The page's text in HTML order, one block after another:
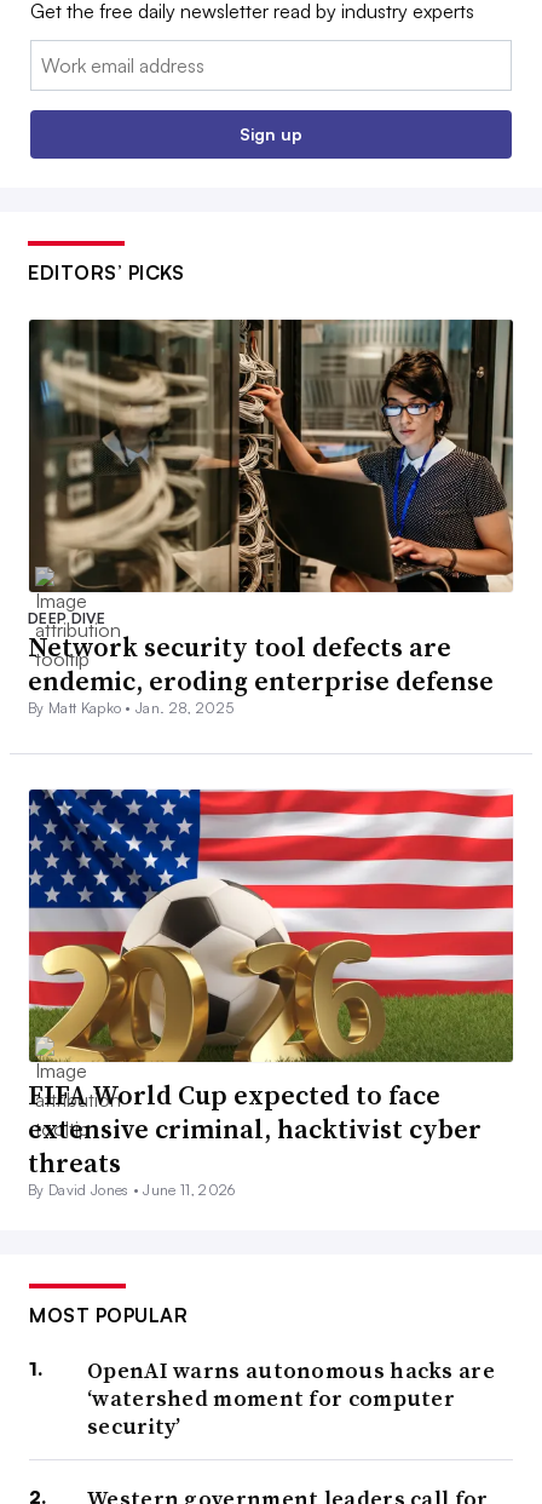
Get the free daily newsletter read by industry experts
Email:
Sign up
EDITORS’ PICKS
DEEP DIVE
Network security tool defects are
endemic, eroding enterprise defense
By Matt Kapko •Jan. 28, 2025
FIFA World Cup expected to face
extensive criminal, hacktivist cyber
threats
By David Jones •June 11, 2026
MOST POPULAR
OpenAI warns autonomous hacks are
‘watershed moment for computer
security’